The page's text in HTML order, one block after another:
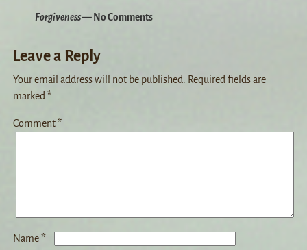
Forgiveness— No Comments
Leave a Reply
Your email address will not be published.
Required fields are
marked *
Comment*
Name*